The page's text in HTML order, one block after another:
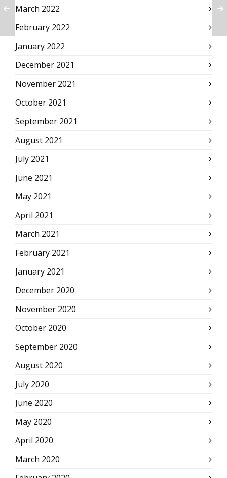
March 2022
February 2022
January 2022
December 2021
November 2021
October 2021
September 2021
August 2021
July 2021
June 2021
May 2021
April 2021
March 2021
February 2021
January 2021
December 2020
November 2020
October 2020
September 2020
August 2020
July 2020
June 2020
May 2020
April 2020
March 2020